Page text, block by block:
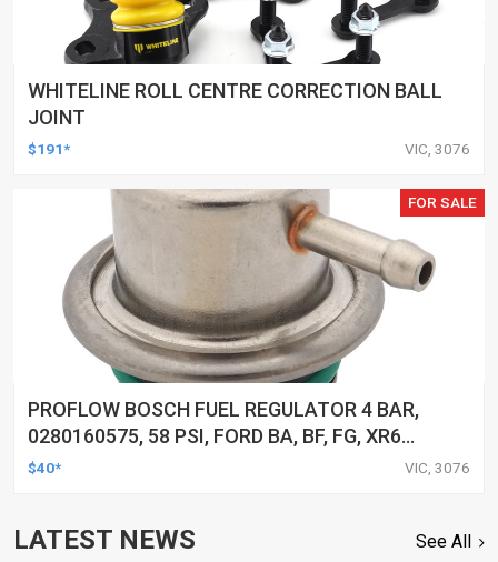
WHITELINE ROLL CENTRE CORRECTION BALL
JOINT
$191* VIC, 3076
FOR SALE
PROFLOW BOSCH FUEL REGULATOR 4 BAR,
0280160575, 58 PSI, FORD BA, BF, FG, XR6
TURBO, TERRITORY, AUDI, VW, EACH
$40* VIC, 3076
LATEST NEWS See All